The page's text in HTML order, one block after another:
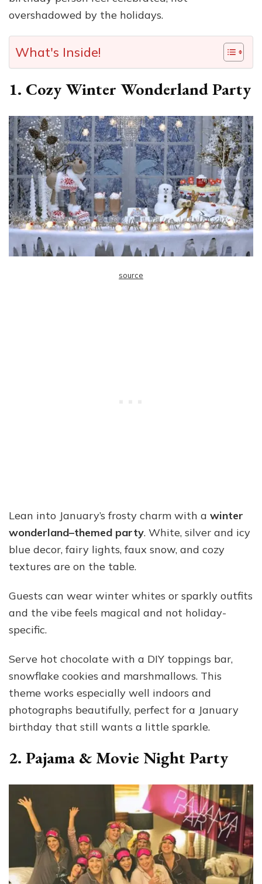
overshadowed by the holidays.
What's Inside!
1. Cozy Winter Wonderland Party
source
Lean into January’s frosty charm with a winter
wonderland–themed party. White, silver and icy
blue decor, fairy lights, faux snow, and cozy
textures are on the table.
Guests can wear winter whites or sparkly outfits
and the vibe feels magical and not holiday-
specific.
Serve hot chocolate with a DIY toppings bar,
snowflake cookies and marshmallows. This
theme works especially well indoors and
photographs beautifully, perfect for a January
birthday that still wants a little sparkle.
2. Pajama & Movie Night Party